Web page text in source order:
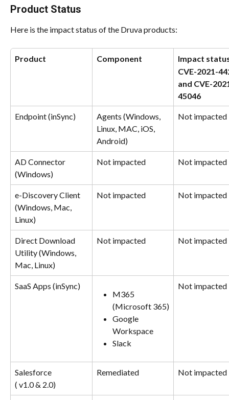
Product Status
Here is the impact status of the Druva products:
Product Component
Impact
CVE-2021-
and CVE-
45046
Endpoint (inSync)
Agents (Windows,
Linux, MAC, iOS,
Android)
Not impacted
AD Connector
(Windows)
Not impacted Not impacted
e-Discovery Client
(Windows, Mac,
Linux)
Not impacted Not impacted
Direct Download
Utility (Windows,
Mac, Linux)
Not impacted Not impacted
SaaS Apps (inSync)
M365
(Microsoft 365)
Google
Workspace
Slack
Not impacted
Salesforce
( v1.0 & 2.0)
Remediated Not impacted